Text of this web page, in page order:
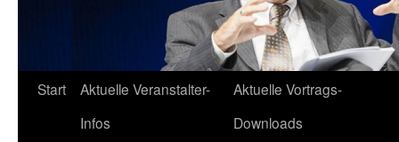
Start
Aktuelle Veranstalter-
Infos
Aktuelle Vortrags-
Downloads